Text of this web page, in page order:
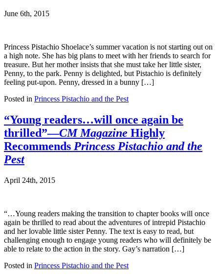
June 6th, 2015
Princess Pistachio Shoelace’s summer vacation is not starting out on
a high note. She has big plans to meet with her friends to search for
treasure. But her mother insists that she must take her little sister,
Penny, to the park. Penny is delighted, but Pistachio is definitely
feeling put-upon. Penny, dressed in a bunny […]
Posted in Princess Pistachio and the Pest
“Young readers…will once again be
thrilled”—CM Magazine Highly
Recommends Princess Pistachio and the
Pest
April 24th, 2015
“…Young readers making the transition to chapter books will once
again be thrilled to read about the adventures of intrepid Pistachio
and her lovable little sister Penny. The text is easy to read, but
challenging enough to engage young readers who will definitely be
able to relate to the action in the story. Gay’s narration […]
Posted in Princess Pistachio and the Pest